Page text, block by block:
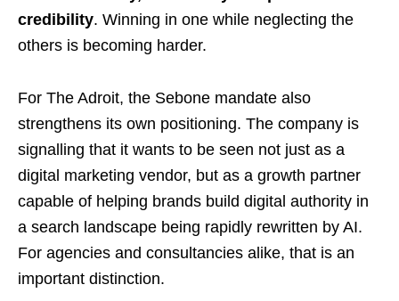
credibility. Winning in one while neglecting the
others is becoming harder.
For The Adroit, the Sebone mandate also
strengthens its own positioning. The company is
signalling that it wants to be seen not just as a
digital marketing vendor, but as a growth partner
capable of helping brands build digital authority in
a search landscape being rapidly rewritten by AI.
For agencies and consultancies alike, that is an
important distinction.